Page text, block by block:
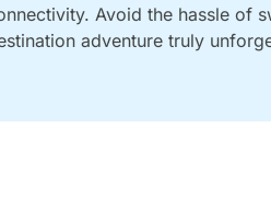
Avoid the hassle of
adventure truly